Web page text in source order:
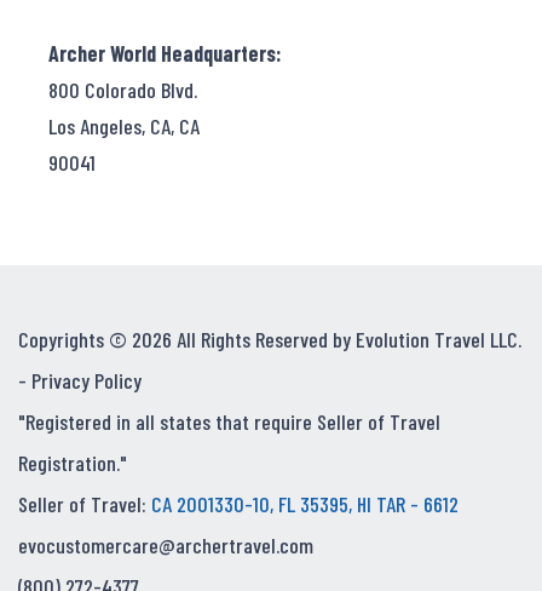
Archer World Headquarters:
800 Colorado Blvd.
Los Angeles, CA, CA
90041
Copyrights © 2026 All Rights Reserved by Evolution Travel LLC.
- Privacy Policy
"Registered in all states that require Seller of Travel
Registration."
Seller of Travel: CA 2001330-10, FL 35395, HI TAR - 6612
evocustomercare@archertravel.com